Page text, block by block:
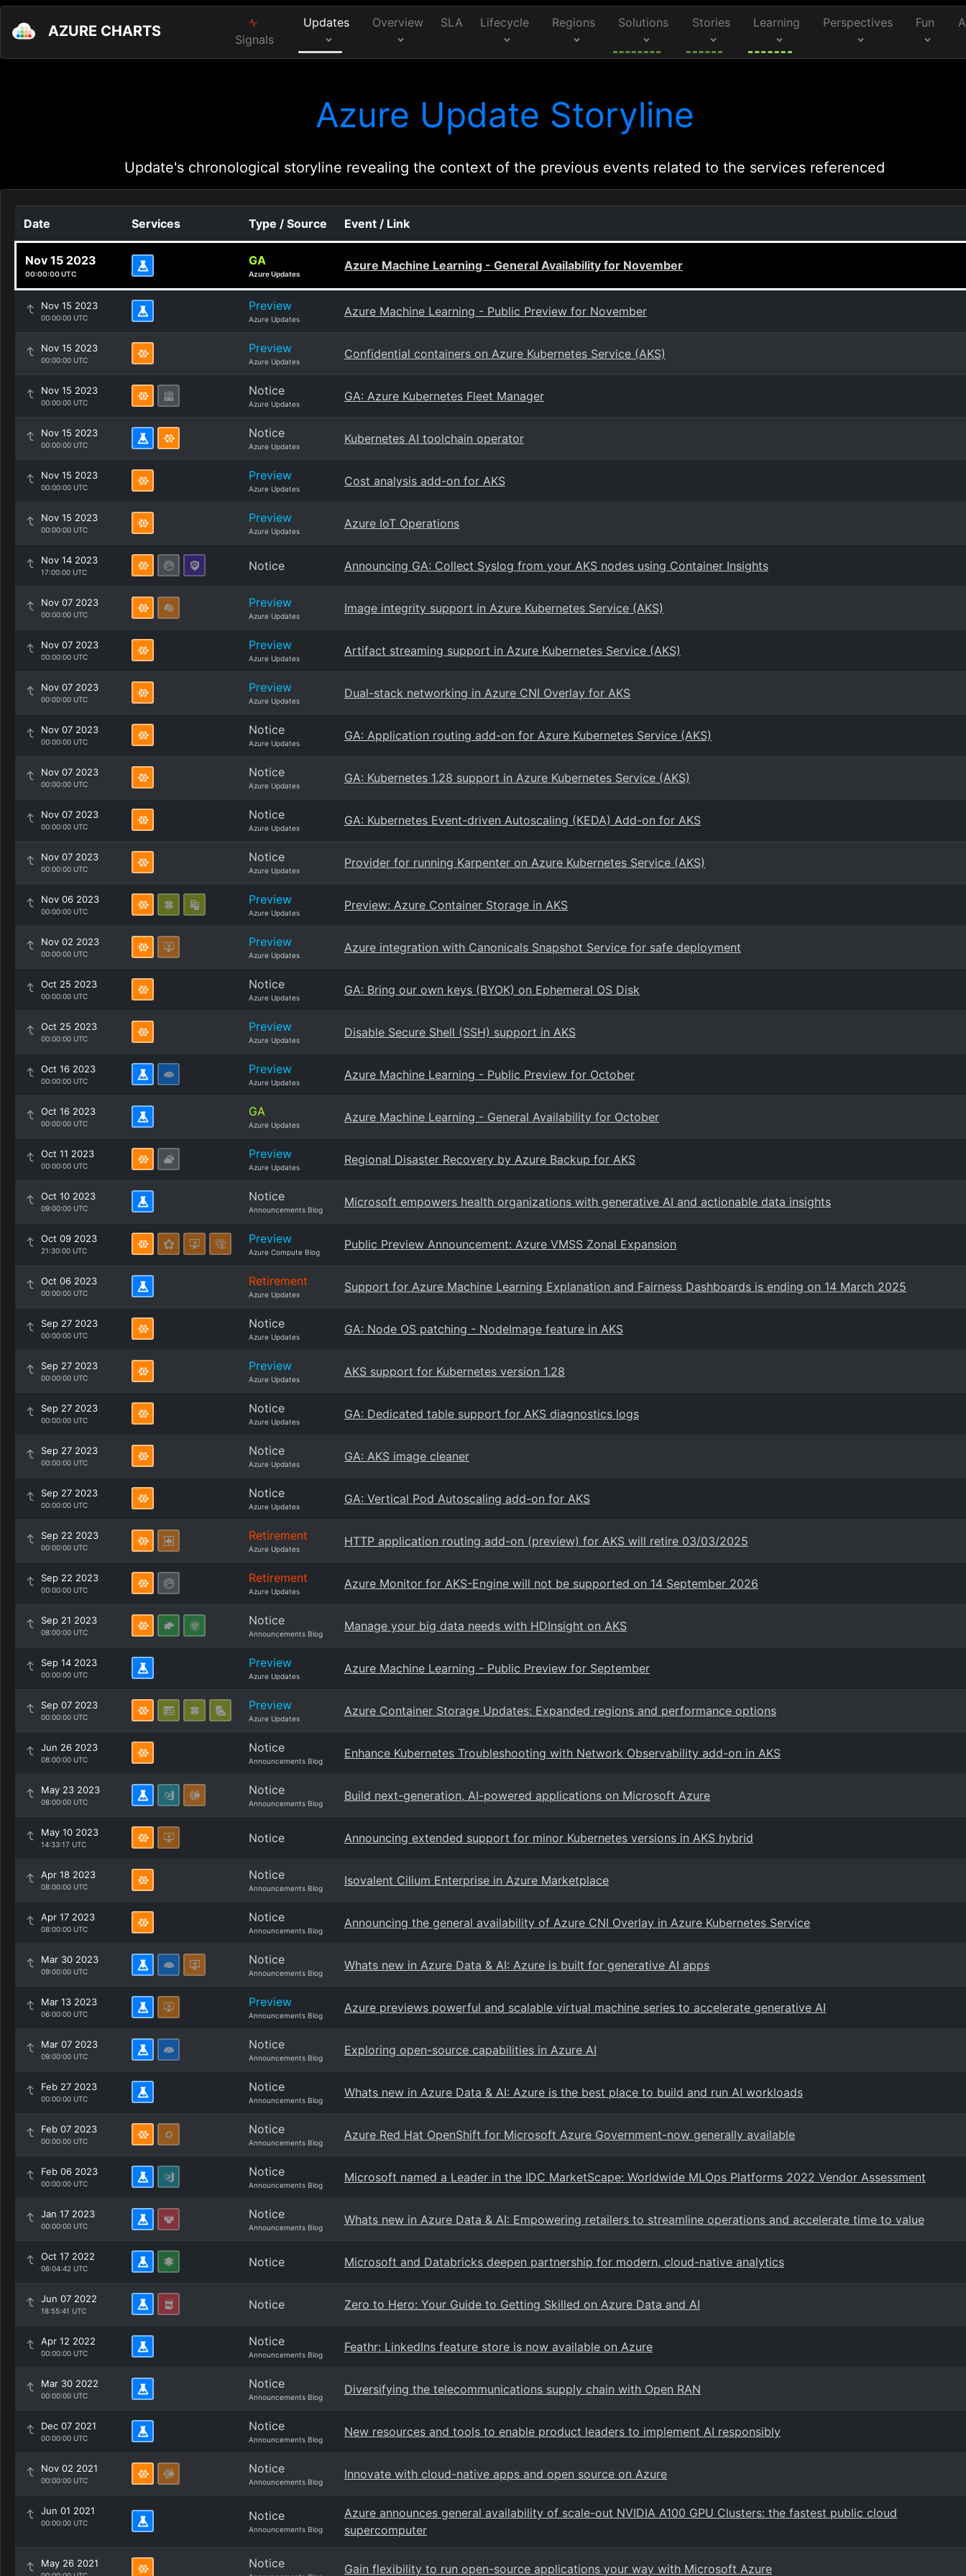
AZURE CHARTS Signals
Updates Overview SLA Lifecycle Regions Solutions Stories Learning Perspectives Fun
Azure Update Storyline
Update's chronological storyline revealing the context of the previous events related to the services referenced
Date Services Type / Source Event / Link
Nov 15 2023
00:00:00 UTC
GA
Azure Updates
Azure Machine Learning - General Availability for November
Nov 15 2023
00:00:00 UTC
Preview
Azure Updates
Azure Machine Learning - Public Preview for November
Nov 15 2023
00:00:00 UTC
Preview
Azure Updates
Confidential containers on Azure Kubernetes Service (AKS)
Nov 15 2023
00:00:00 UTC
Notice
Azure Updates
GA: Azure Kubernetes Fleet Manager
Nov 15 2023
00:00:00 UTC
Notice
Azure Updates
Kubernetes AI toolchain operator
Nov 15 2023
00:00:00 UTC
Preview
Azure Updates
Cost analysis add-on for AKS
Nov 15 2023
00:00:00 UTC
Preview
Azure Updates
Azure IoT Operations
Nov 14 2023
17:00:00 UTC Notice Announcing GA: Collect Syslog from your AKS nodes using Container Insights
Nov 07 2023
00:00:00 UTC
Preview
Azure Updates
Image integrity support in Azure Kubernetes Service (AKS)
Nov 07 2023
00:00:00 UTC
Preview
Azure Updates
Artifact streaming support in Azure Kubernetes Service (AKS)
Nov 07 2023
00:00:00 UTC
Preview
Azure Updates
Dual-stack networking in Azure CNI Overlay for AKS
Nov 07 2023
00:00:00 UTC
Notice
Azure Updates
GA: Application routing add-on for Azure Kubernetes Service (AKS)
Nov 07 2023
00:00:00 UTC
Notice
Azure Updates
GA: Kubernetes 1.28 support in Azure Kubernetes Service (AKS)
Nov 07 2023
00:00:00 UTC
Notice
Azure Updates
GA: Kubernetes Event-driven Autoscaling (KEDA) Add-on for AKS
Nov 07 2023
00:00:00 UTC
Notice
Azure Updates
Provider for running Karpenter on Azure Kubernetes Service (AKS)
Nov 06 2023
00:00:00 UTC
Preview
Azure Updates
Preview: Azure Container Storage in AKS
Nov 02 2023
00:00:00 UTC
Preview
Azure Updates
Azure integration with Canonicals Snapshot Service for safe deployment
Oct 25 2023
00:00:00 UTC
Notice
Azure Updates
GA: Bring our own keys (BYOK) on Ephemeral OS Disk
Oct 25 2023
00:00:00 UTC
Preview
Azure Updates
Disable Secure Shell (SSH) support in AKS
Oct 16 2023
00:00:00 UTC
Preview
Azure Updates
Azure Machine Learning - Public Preview for October
Oct 16 2023
00:00:00 UTC
GA
Azure Updates
Azure Machine Learning - General Availability for October
Oct 11 2023
00:00:00 UTC
Preview
Azure Updates
Regional Disaster Recovery by Azure Backup for AKS
Oct 10 2023
09:00:00 UTC
Notice
Announcements Blog
Microsoft empowers health organizations with generative AI and actionable data insights
Oct 09 2023
21:30:00 UTC
Preview
Azure Compute Blog
Public Preview Announcement: Azure VMSS Zonal Expansion
Oct 06 2023
00:00:00 UTC
Retirement
Azure Updates
Support for Azure Machine Learning Explanation and Fairness Dashboards is ending on 14 March 2025
Sep 27 2023
00:00:00 UTC
Notice
Azure Updates
GA: Node OS patching - NodeImage feature in AKS
Sep 27 2023
00:00:00 UTC
Preview
Azure Updates
AKS support for Kubernetes version 1.28
Sep 27 2023
00:00:00 UTC
Notice
Azure Updates
GA: Dedicated table support for AKS diagnostics logs
Sep 27 2023
00:00:00 UTC
Notice
Azure Updates
GA: AKS image cleaner
Sep 27 2023
00:00:00 UTC
Notice
Azure Updates
GA: Vertical Pod Autoscaling add-on for AKS
Sep 22 2023
00:00:00 UTC
Retirement
Azure Updates
HTTP application routing add-on (preview) for AKS will retire 03/03/2025
Sep 22 2023
00:00:00 UTC
Retirement
Azure Updates
Azure Monitor for AKS-Engine will not be supported on 14 September 2026
Sep 21 2023
08:00:00 UTC
Notice
Announcements Blog
Manage your big data needs with HDInsight on AKS
Sep 14 2023
00:00:00 UTC
Preview
Azure Updates
Azure Machine Learning - Public Preview for September
Sep 07 2023
00:00:00 UTC
Preview
Azure Updates
Azure Container Storage Updates: Expanded regions and performance options
Jun 26 2023
08:00:00 UTC
Notice
Announcements Blog
Enhance Kubernetes Troubleshooting with Network Observability add-on in AKS
May 23 2023
08:00:00 UTC
Notice
Announcements Blog
Build next-generation, AI-powered applications on Microsoft Azure
May 10 2023
14:33:17 UTC Notice Announcing extended support for minor Kubernetes versions in AKS hybrid
Apr 18 2023
08:00:00 UTC
Notice
Announcements Blog
Isovalent Cilium Enterprise in Azure Marketplace
Apr 17 2023
08:00:00 UTC
Notice
Announcements Blog
Announcing the general availability of Azure CNI Overlay in Azure Kubernetes Service
Mar 30 2023
09:00:00 UTC
Notice
Announcements Blog
Whats new in Azure Data & AI: Azure is built for generative AI apps
Mar 13 2023
06:00:00 UTC
Preview
Announcements Blog
Azure previews powerful and scalable virtual machine series to accelerate generative AI
Mar 07 2023
09:00:00 UTC
Notice
Announcements Blog
Exploring open-source capabilities in Azure AI
Feb 27 2023
00:00:00 UTC
Notice
Announcements Blog
Whats new in Azure Data & AI: Azure is the best place to build and run AI workloads
Feb 07 2023
00:00:00 UTC
Notice
Announcements Blog
Azure Red Hat OpenShift for Microsoft Azure Government-now generally available
Feb 06 2023
00:00:00 UTC
Notice
Announcements Blog
Microsoft named a Leader in the IDC MarketScape: Worldwide MLOps Platforms 2022 Vendor Assessment
Jan 17 2023
00:00:00 UTC
Notice
Announcements Blog
Whats new in Azure Data & AI: Empowering retailers to streamline operations and accelerate time to value
Oct 17 2022
06:04:42 UTC Notice Microsoft and Databricks deepen partnership for modern, cloud-native analytics
Jun 07 2022
18:55:41 UTC Notice Zero to Hero: Your Guide to Getting Skilled on Azure Data and AI
Apr 12 2022
00:00:00 UTC
Notice
Announcements Blog
Feathr: LinkedIns feature store is now available on Azure
Mar 30 2022
00:00:00 UTC
Notice
Announcements Blog
Diversifying the telecommunications supply chain with Open RAN
Dec 07 2021
00:00:00 UTC
Notice
Announcements Blog
New resources and tools to enable product leaders to implement AI responsibly
Nov 02 2021
00:00:00 UTC
Notice
Announcements Blog
Innovate with cloud-native apps and open source on Azure
Jun 01 2021
00:00:00 UTC Notice
Announcements Blog
Azure announces general availability of scale-out NVIDIA A100 GPU Clusters: the fastest public cloud
supercomputer
May 26 2021 Notice Gain flexibility to run open-source applications your way with Microsoft Azure